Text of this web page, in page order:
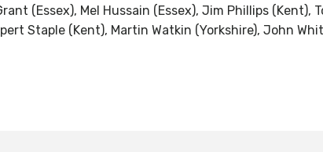
(Essex), Mel Hussain (Essex), Jim Phillips (Kent),
Staple (Kent), Martin Watkin (Yorkshire), John